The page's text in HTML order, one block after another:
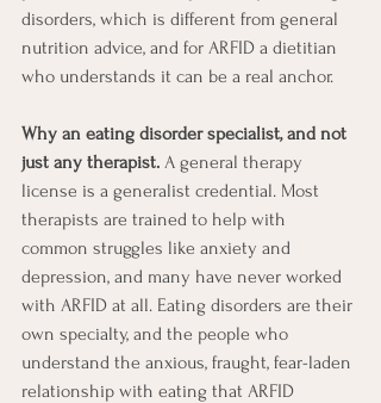
disorders, which is different from general
nutrition advice, and for ARFID a dietitian
who understands it can be a real anchor.
Why an eating disorder specialist, and not
just any therapist. A general therapy
license is a generalist credential. Most
therapists are trained to help with
common struggles like anxiety and
depression, and many have never worked
with ARFID at all. Eating disorders are their
own specialty, and the people who
understand the anxious, fraught, fear-laden
relationship with eating that ARFID